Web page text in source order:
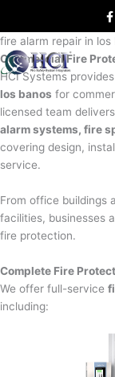
content
a
e
o
o
k
fire alarm repair in los
Commercial Fire
HCI Systems
los banos for
licensed team
alarm systems, fire
covering design,
service.
From office buildings
facilities, businesses
fire protection.
Complete Fire
We offer full-service
including: